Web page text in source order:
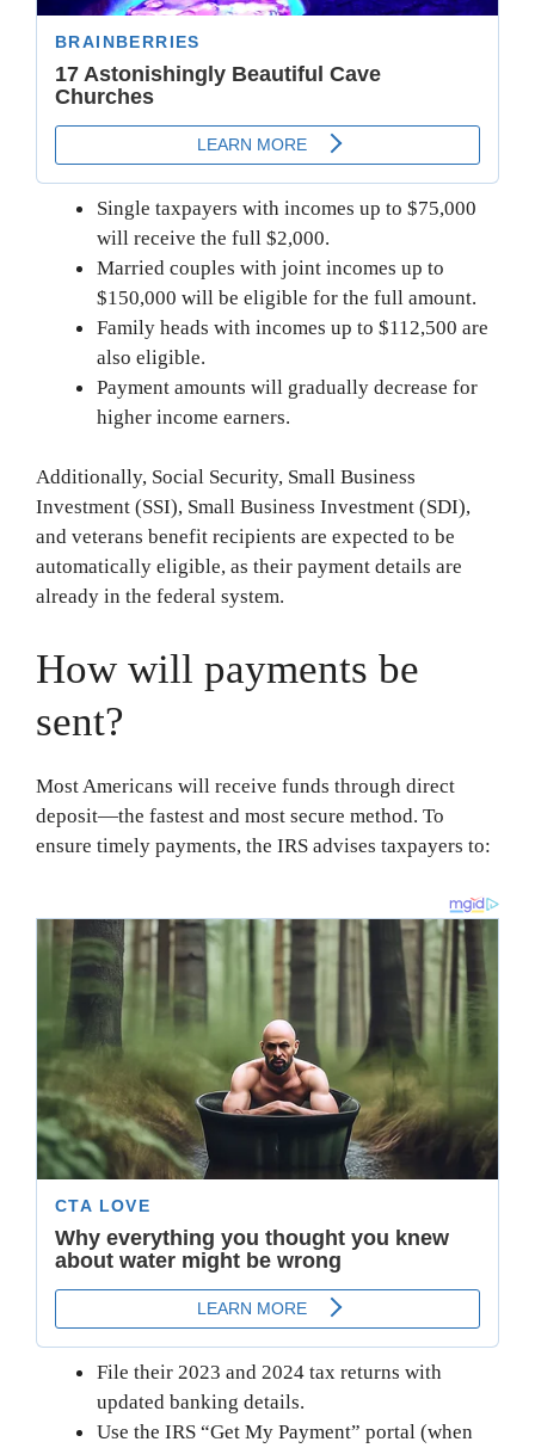
Single taxpayers with incomes up to $75,000
will receive the full $2,000.
Married couples with joint incomes up to
$150,000 will be eligible for the full amount.
Family heads with incomes up to $112,500 are
also eligible.
Payment amounts will gradually decrease for
higher income earners.
Additionally, Social Security, Small Business
Investment (SSI), Small Business Investment (SDI),
and veterans benefit recipients are expected to be
automatically eligible, as their payment details are
already in the federal system.
How will payments be
sent?
Most Americans will receive funds through direct
deposit—the fastest and most secure method. To
ensure timely payments, the IRS advises taxpayers to:
File their 2023 and 2024 tax returns with
updated banking details.
Use the IRS “Get My Payment” portal (when